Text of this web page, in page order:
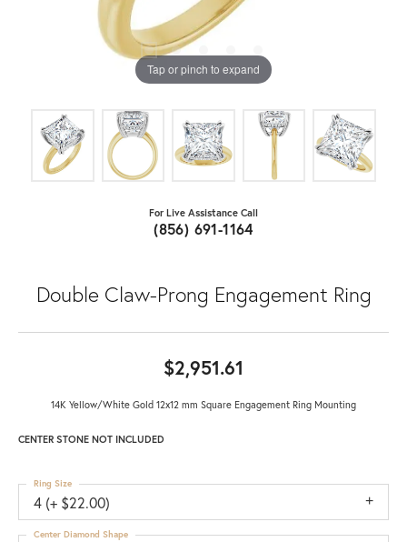
Tap or pinch to expand
For Live Assistance Call
(856) 691-1164
Double Claw-Prong Engagement Ring
$2,951.61
14K Yellow/White Gold 12x12 mm Square Engagement Ring Mounting
CENTER STONE NOT INCLUDED
4 (+ $22.00)
Ring Size
Center Diamond Shape